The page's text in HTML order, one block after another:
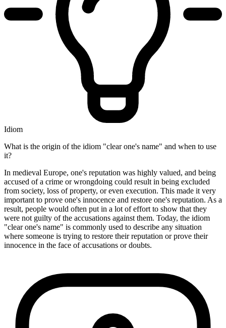
Idiom
What is the origin of the idiom "clear one's name" and when to use
it?
In medieval Europe, one's reputation was highly valued, and being
accused of a crime or wrongdoing could result in being excluded
from society, loss of property, or even execution. This made it very
important to prove one's innocence and restore one's reputation. As a
result, people would often put in a lot of effort to show that they
were not guilty of the accusations against them. Today, the idiom
"clear one's name" is commonly used to describe any situation
where someone is trying to restore their reputation or prove their
innocence in the face of accusations or doubts.